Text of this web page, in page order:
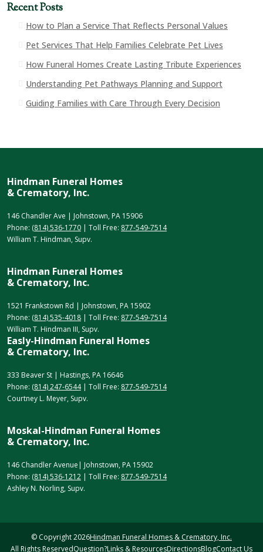
Recent Posts
How to Plan a Service That Reflects Personal Values
Pet Services That Help Families Celebrate Pet Lives
How Funeral Homes Create Lasting Tribute Experiences
Understanding Pet Pathways Planning and Support
Guiding Families with Care Through Every Decision
Hindman Funeral Homes
& Crematory, Inc.
146 Chandler Ave | Johnstown, PA 15906
Phone: (814) 536-1770 | Toll Free: 877-549-7514
William T. Hindman, Supv.
Hindman Funeral Homes
& Crematory, Inc.
1521 Frankstown Rd | Johnstown, PA 15902
Phone: (814) 535-4018 | Toll Free: 877-549-7514
William T. Hindman III, Supv.
Easly-Hindman Funeral Homes
& Crematory, Inc.
333 Beaver St | Hastings, PA 16646
Phone: (814) 247-6544| Toll Free: 877-549-7514
Courtney L. Meyer, Supv.
Moskal-Hindman Funeral Homes
& Crematory, Inc.
146 Chandler Avenue| Johnstown, PA 15902
Phone: (814) 536-1212 | Toll Free: 877-549-7514
Ashley N. Norling, Supv.
© Copyright2026Hindman Funeral Homes & Crematory, Inc.
All Rights ReservedQuestion?Links & ResourcesDirectionsBlogContact Us